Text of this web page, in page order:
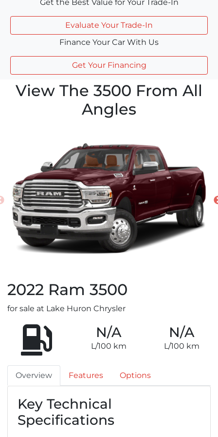
Get the Best Value for Your Trade-In
Evaluate Your Trade-In
Finance Your Car With Us
Get Your Financing
View The 3500 From All
Angles
2022 Ram 3500
for sale at Lake Huron Chrysler
N/A
L/100 km
N/A
L/100 km
Overview Features Options
Key Technical
Specifications